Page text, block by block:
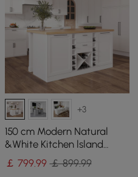
+3
150 cm Modern Natural
&White Kitchen lsland
Kitchen Cabinet with Wine
Storage
￡ 799.99 ￡ 899.99